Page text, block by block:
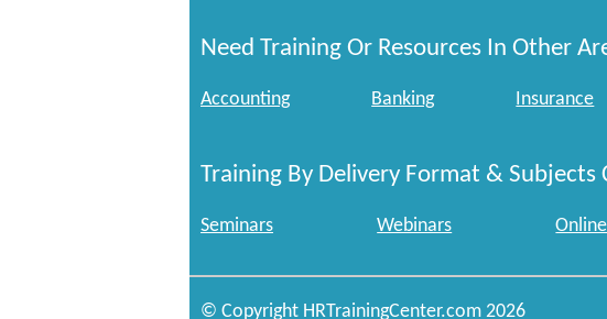
Need Training Or Resources In Other
Accounting Banking Insurance
Training By Delivery Format & Subjects
Seminars Webinars
© Copyright HRTrainingCenter.com 2026